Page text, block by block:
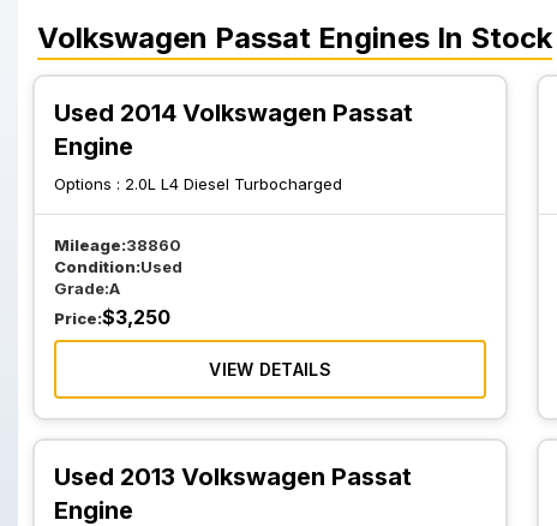
Volkswagen Passat Engines In Stock
Used 2014 Volkswagen Passat
Engine
Options : 2.0L L4 Diesel Turbocharged
Mileage:38860
Condition:Used
Grade:A
Price:$3,250
VIEW DETAILS
Used 2013 Volkswagen Passat
Engine